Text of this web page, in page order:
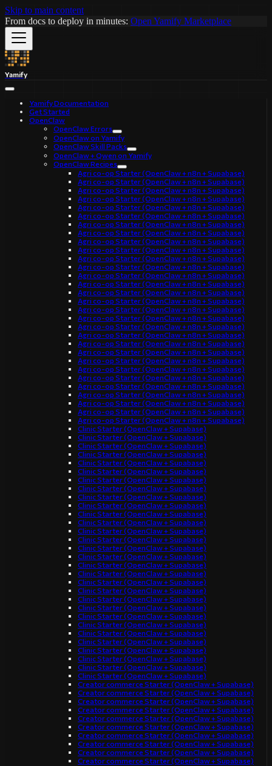
Skip to main content
From docs to deploy in minutes: Open Yamify Marketplace
Yamify
Yamify Documentation
Get Started
OpenClaw
OpenClaw Errors
OpenClaw on Yamify
OpenClaw Skill Packs
OpenClaw + Qwen on Yamify
OpenClaw Recipes
Agri co-op Starter (OpenClaw + n8n + Supabase)
Agri co-op Starter (OpenClaw + n8n + Supabase)
Agri co-op Starter (OpenClaw + n8n + Supabase)
Agri co-op Starter (OpenClaw + n8n + Supabase)
Agri co-op Starter (OpenClaw + n8n + Supabase)
Agri co-op Starter (OpenClaw + n8n + Supabase)
Agri co-op Starter (OpenClaw + n8n + Supabase)
Agri co-op Starter (OpenClaw + n8n + Supabase)
Agri co-op Starter (OpenClaw + n8n + Supabase)
Agri co-op Starter (OpenClaw + n8n + Supabase)
Agri co-op Starter (OpenClaw + n8n + Supabase)
Agri co-op Starter (OpenClaw + n8n + Supabase)
Agri co-op Starter (OpenClaw + n8n + Supabase)
Agri co-op Starter (OpenClaw + n8n + Supabase)
Agri co-op Starter (OpenClaw + n8n + Supabase)
Agri co-op Starter (OpenClaw + n8n + Supabase)
Agri co-op Starter (OpenClaw + n8n + Supabase)
Agri co-op Starter (OpenClaw + n8n + Supabase)
Agri co-op Starter (OpenClaw + n8n + Supabase)
Agri co-op Starter (OpenClaw + n8n + Supabase)
Agri co-op Starter (OpenClaw + n8n + Supabase)
Agri co-op Starter (OpenClaw + n8n + Supabase)
Agri co-op Starter (OpenClaw + n8n + Supabase)
Agri co-op Starter (OpenClaw + n8n + Supabase)
Agri co-op Starter (OpenClaw + n8n + Supabase)
Agri co-op Starter (OpenClaw + n8n + Supabase)
Agri co-op Starter (OpenClaw + n8n + Supabase)
Agri co-op Starter (OpenClaw + n8n + Supabase)
Agri co-op Starter (OpenClaw + n8n + Supabase)
Agri co-op Starter (OpenClaw + n8n + Supabase)
Clinic Starter (OpenClaw + Supabase)
Clinic Starter (OpenClaw + Supabase)
Clinic Starter (OpenClaw + Supabase)
Clinic Starter (OpenClaw + Supabase)
Clinic Starter (OpenClaw + Supabase)
Clinic Starter (OpenClaw + Supabase)
Clinic Starter (OpenClaw + Supabase)
Clinic Starter (OpenClaw + Supabase)
Clinic Starter (OpenClaw + Supabase)
Clinic Starter (OpenClaw + Supabase)
Clinic Starter (OpenClaw + Supabase)
Clinic Starter (OpenClaw + Supabase)
Clinic Starter (OpenClaw + Supabase)
Clinic Starter (OpenClaw + Supabase)
Clinic Starter (OpenClaw + Supabase)
Clinic Starter (OpenClaw + Supabase)
Clinic Starter (OpenClaw + Supabase)
Clinic Starter (OpenClaw + Supabase)
Clinic Starter (OpenClaw + Supabase)
Clinic Starter (OpenClaw + Supabase)
Clinic Starter (OpenClaw + Supabase)
Clinic Starter (OpenClaw + Supabase)
Clinic Starter (OpenClaw + Supabase)
Clinic Starter (OpenClaw + Supabase)
Clinic Starter (OpenClaw + Supabase)
Clinic Starter (OpenClaw + Supabase)
Clinic Starter (OpenClaw + Supabase)
Clinic Starter (OpenClaw + Supabase)
Clinic Starter (OpenClaw + Supabase)
Clinic Starter (OpenClaw + Supabase)
Creator commerce Starter (OpenClaw + Supabase)
Creator commerce Starter (OpenClaw + Supabase)
Creator commerce Starter (OpenClaw + Supabase)
Creator commerce Starter (OpenClaw + Supabase)
Creator commerce Starter (OpenClaw + Supabase)
Creator commerce Starter (OpenClaw + Supabase)
Creator commerce Starter (OpenClaw + Supabase)
Creator commerce Starter (OpenClaw + Supabase)
Creator commerce Starter (OpenClaw + Supabase)
Creator commerce Starter (OpenClaw + Supabase)